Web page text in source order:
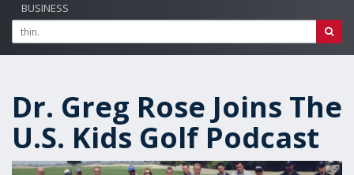
BUSINESS
Dr. Greg Rose Joins The
U.S. Kids Golf Podcast